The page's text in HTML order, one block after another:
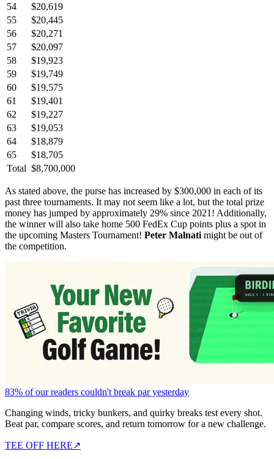
54
$20,619
55
$20,445
56
$20,271
57
$20,097
58
$19,923
59
$19,749
60
$19,575
61
$19,401
62
$19,227
63
$19,053
64
$18,879
65
$18,705
Total $8,700,000
As stated above, the purse has increased by $300,000 in each of its
past three tournaments. It may not seem like a lot, but the total prize
money has jumped by approximately 29% since 2021! Additionally,
the winner will also take home 500 FedEx Cup points plus a spot in
the upcoming Masters Tournament! Peter Malnati might be out of
the competition.
83% of our readers couldn't break par yesterday
Changing winds, tricky bunkers, and quirky breaks test every shot.
Beat par, compare scores, and return tomorrow for a new challenge.
TEE OFF HERE↗